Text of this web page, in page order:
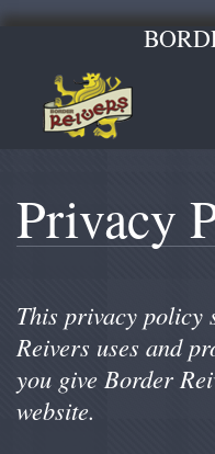
Privacy
This privacy policy
Reivers uses and
you give Border
website.